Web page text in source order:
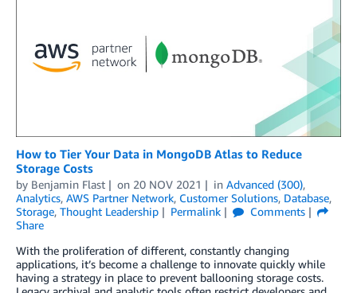
How to Tier Your Data in MongoDB Atlas to Reduce
Storage Costs
by Benjamin Flast on 20 NOV 2021 in Advanced (300),
Analytics, AWS Partner Network, Customer Solutions, Database,
Storage, Thought Leadership Permalink
Comments
Share
With the proliferation of different, constantly changing
applications, it’s become a challenge to innovate quickly while
having a strategy in place to prevent ballooning storage costs.